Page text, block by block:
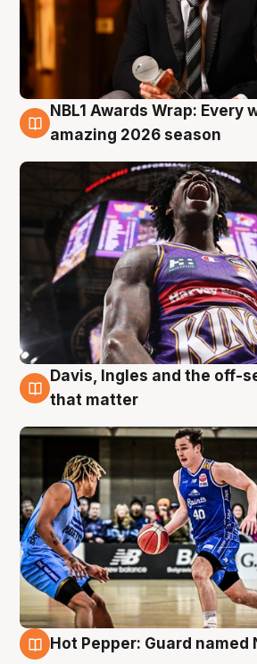
8 Aug
NBL1 Awards Wrap: Every
amazing 2026 season
8 Aug
Davis, Ingles and the off-
that matter
Hot Pepper: Guard named